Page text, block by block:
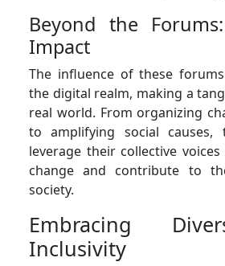
Beyond the
Impact
The influence of these
the digital realm, making a
real world. From organizing
to amplifying social causes,
leverage their collective
change and contribute to
society.
Embracing
Inclusivity